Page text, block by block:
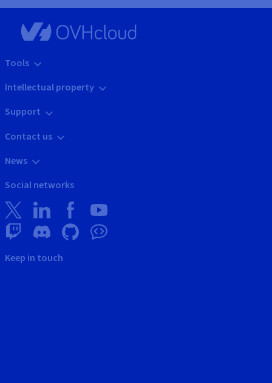
Tools
Intellectual property
Support
Contact us
News
Social networks
Keep in touch